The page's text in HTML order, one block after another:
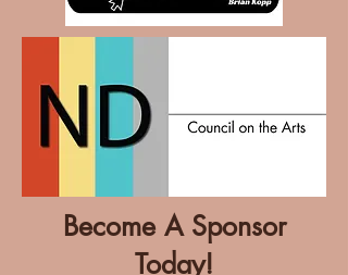
Become A Sponsor
Today!